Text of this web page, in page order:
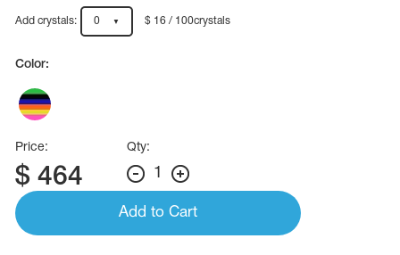
Add crystals: 0 $ 16 / 100crystals
Color:
Price:
$ 464
Qty:
1
Add to Cart